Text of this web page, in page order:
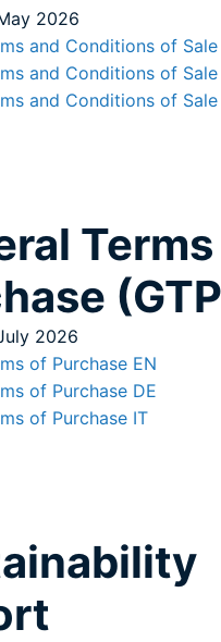
2026
and Conditions of Sale
and Conditions of Sale
and Conditions of Sale
2026
of Purchase EN
of Purchase DE
of Purchase IT